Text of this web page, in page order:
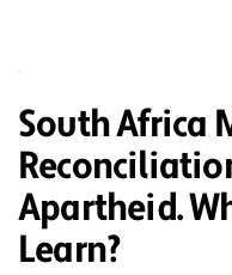
South Africa
Apartheid.
Learn?